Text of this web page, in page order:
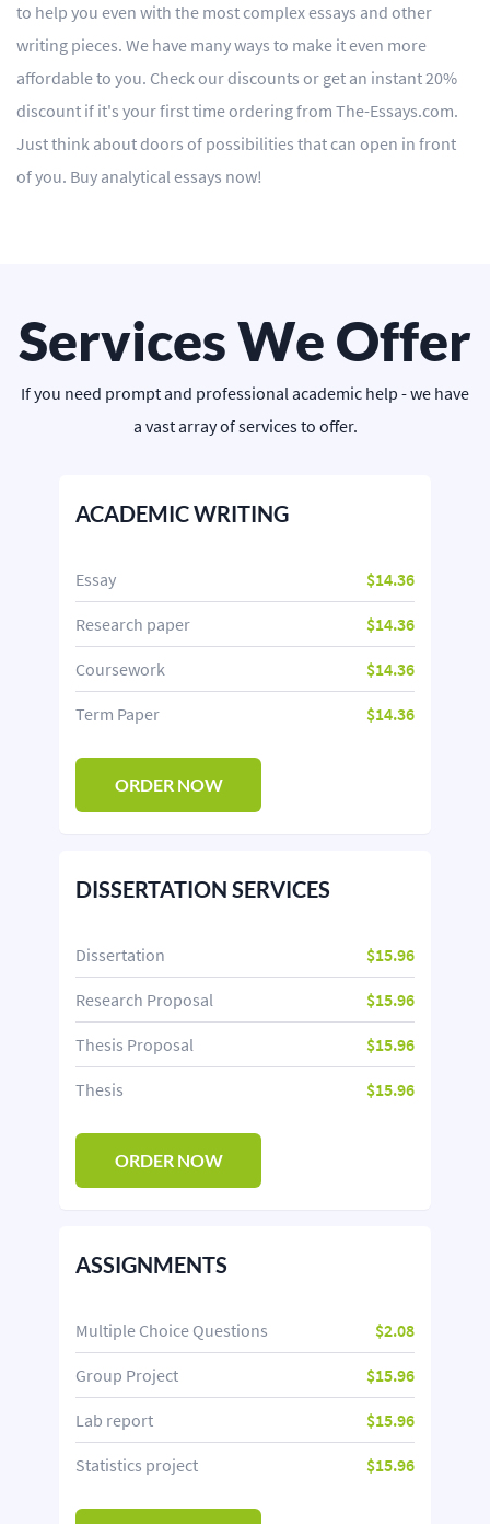
to help you even with the most complex essays and other
writing pieces. We have many ways to make it even more
affordable to you. Check our discounts or get an instant 20%
discount if it's your first time ordering from The-Essays.com.
Just think about doors of possibilities that can open in front
of you. Buy analytical essays now!
Services We Offer
If you need prompt and professional academic help - we have
a vast array of services to offer.
ACADEMIC WRITING
Essay $14.36
Research paper $14.36
Coursework $14.36
Term Paper $14.36
ORDER NOW
DISSERTATION SERVICES
Dissertation $15.96
Research Proposal $15.96
Thesis Proposal $15.96
Thesis $15.96
ORDER NOW
ASSIGNMENTS
Multiple Choice Questions $2.08
Group Project $15.96
Lab report $15.96
Statistics project $15.96